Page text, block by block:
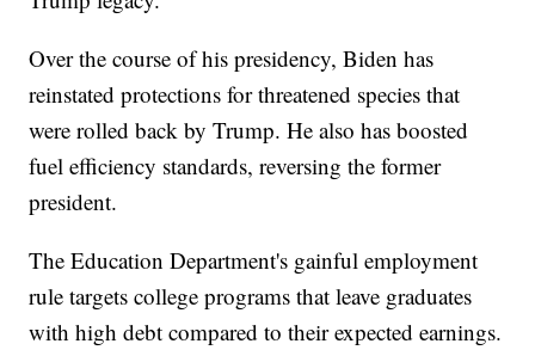
Over the course of his presidency, Biden has
reinstated protections for threatened species that
were rolled back by Trump. He also has boosted
fuel efficiency standards, reversing the former
president.
The Education Department's gainful employment
rule targets college programs that leave graduates
with high debt compared to their expected earnings.